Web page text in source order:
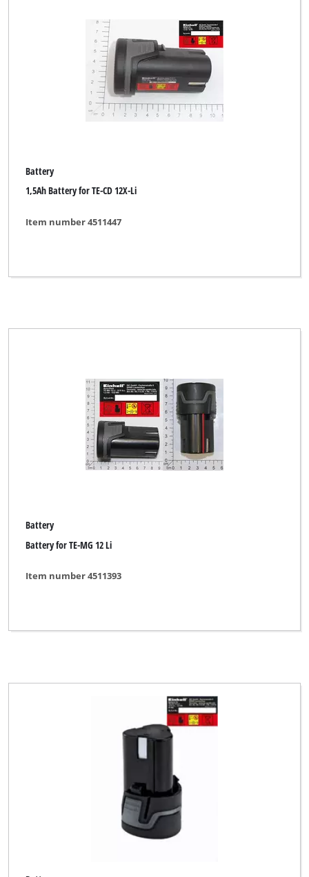
Battery
1,5Ah Battery for TE-CD 12X-Li
Item number 4511447
Battery
Battery for TE-MG 12 Li
Item number 4511393